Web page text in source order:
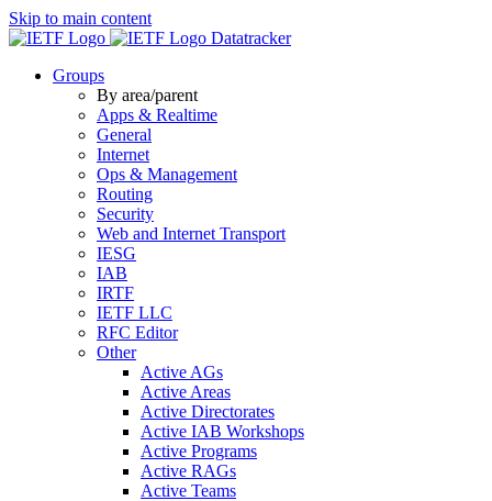
Skip to main content
Datatracker
Groups
By area/parent
Apps & Realtime
General
Internet
Ops & Management
Routing
Security
Web and Internet Transport
IESG
IAB
IRTF
IETF LLC
RFC Editor
Other
Active AGs
Active Areas
Active Directorates
Active IAB Workshops
Active Programs
Active RAGs
Active Teams